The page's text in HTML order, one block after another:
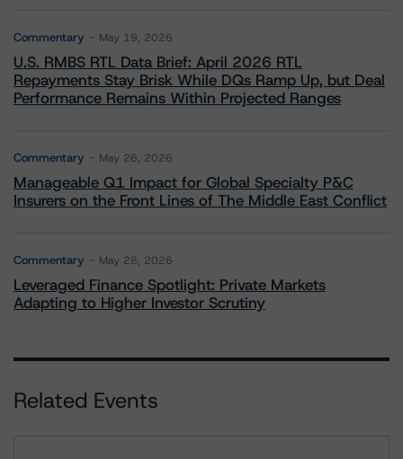
Commentary May 19, 2026
U.S. RMBS RTL Data Brief: April 2026 RTL
Repayments Stay Brisk While DQs Ramp Up, but Deal
Performance Remains Within Projected Ranges
Commentary May 26, 2026
Manageable Q1 Impact for Global Specialty P&C
Insurers on the Front Lines of The Middle East Conflict
Commentary May 28, 2026
Leveraged Finance Spotlight: Private Markets
Adapting to Higher Investor Scrutiny
Related Events